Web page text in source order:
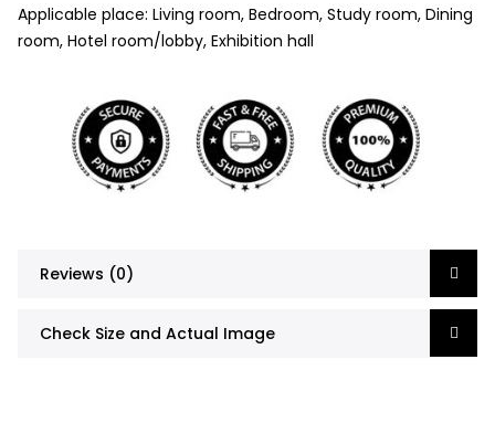
Applicable place: Living room, Bedroom, Study room, Dining
room, Hotel room/lobby, Exhibition hall
Reviews (0)
Check Size and Actual Image